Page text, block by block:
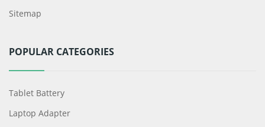
Sitemap
POPULAR CATEGORIES
Tablet Battery
Laptop Adapter